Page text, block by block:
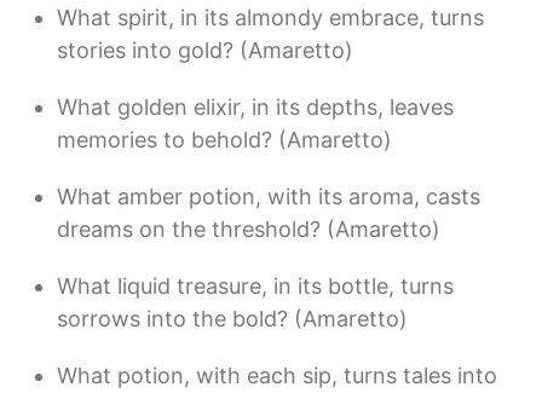
What spirit, in its almondy embrace, turns
stories into gold? (Amaretto)
What golden elixir, in its depths, leaves
memories to behold? (Amaretto)
What amber potion, with its aroma, casts
dreams on the threshold? (Amaretto)
What liquid treasure, in its bottle, turns
sorrows into the bold? (Amaretto)
What potion, with each sip, turns tales into